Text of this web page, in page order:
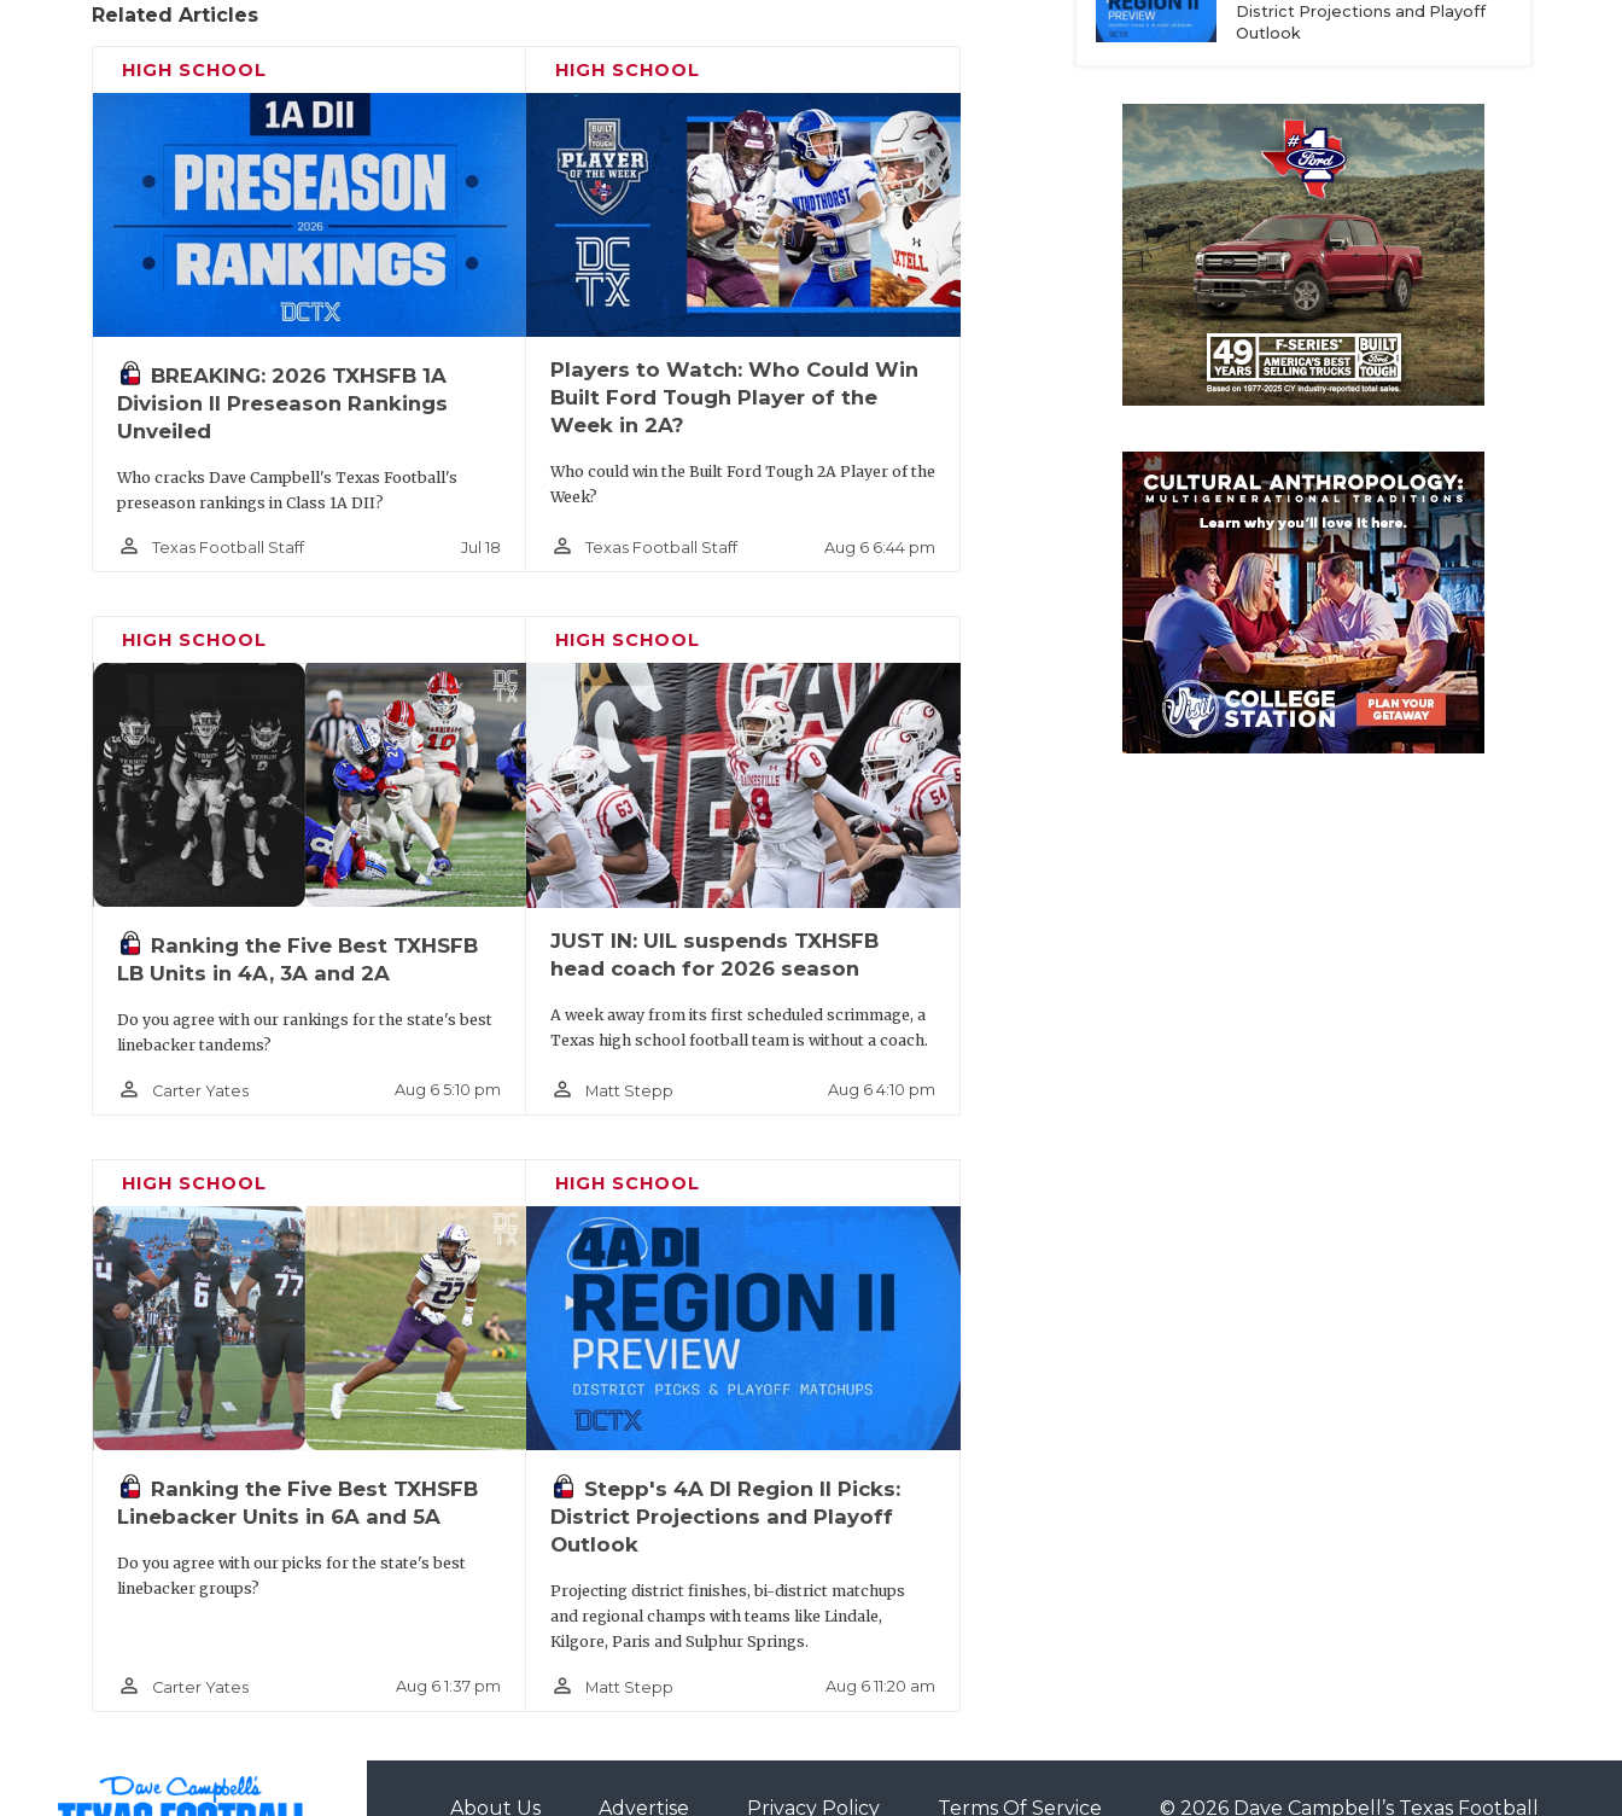
Related Articles
HIGH SCHOOL
BREAKING: 2026 TXHSFB 1A
Division II Preseason Rankings
Unveiled
Who cracks Dave Campbell's Texas Football's
preseason rankings in Class 1A DII?
person_outline Texas Football Staff Jul 18
HIGH SCHOOL
Players to Watch: Who Could Win
Built Ford Tough Player of the
Week in 2A?
Who could win the Built Ford Tough 2A Player of the
Week?
person_outline Texas Football Staff Aug 6 6:44 pm
HIGH SCHOOL
Ranking the Five Best TXHSFB
LB Units in 4A, 3A and 2A
Do you agree with our rankings for the state's best
linebacker tandems?
person_outline Carter Yates Aug 6 5:10 pm
HIGH SCHOOL
JUST IN: UIL suspends TXHSFB
head coach for 2026 season
A week away from its first scheduled scrimmage, a
Texas high school football team is without a coach.
person_outline Matt Stepp Aug 6 4:10 pm
HIGH SCHOOL
Ranking the Five Best TXHSFB
Linebacker Units in 6A and 5A
Do you agree with our picks for the state's best
linebacker groups?
person_outline Carter Yates Aug 6 1:37 pm
HIGH SCHOOL
Stepp's 4A DI Region II Picks:
District Projections and Playoff
Outlook
Projecting district finishes, bi-district matchups
and regional champs with teams like Lindale,
Kilgore, Paris and Sulphur Springs.
person_outline Matt Stepp Aug 6 11:20 am
District Projections and Playoff
Outlook
About Us Advertise Privacy Policy Terms Of Service © 2026 Dave Campbell’s Texas Football